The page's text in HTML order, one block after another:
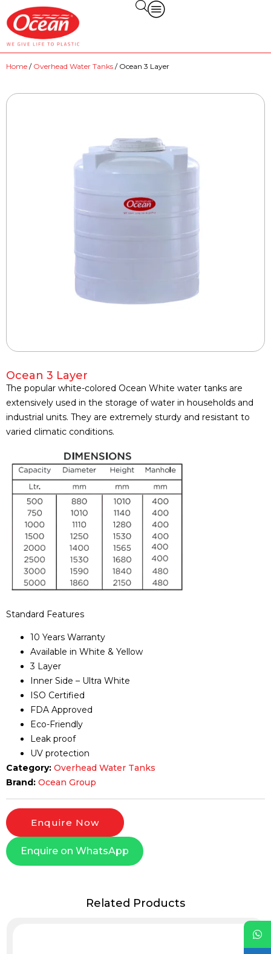
Home / Overhead Water Tanks / Ocean 3 Layer
Ocean 3 Layer
The popular white-colored Ocean White water tanks are
extensively used in the storage of water in households and
industrial units. They are extremely sturdy and resistant to
varied climatic conditions.
Standard Features
10 Years Warranty
Available in White & Yellow
3 Layer
Inner Side – Ultra White
ISO Certified
FDA Approved
Eco-Friendly
Leak proof
UV protection
Category: Overhead Water Tanks
Brand: Ocean Group
Enquire Now
Enquire on WhatsApp
Related Products